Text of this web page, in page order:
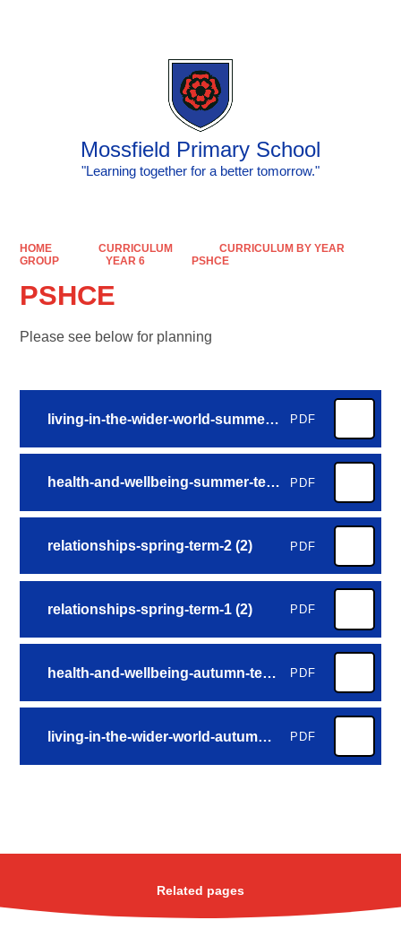
Mossfield Primary School
"Learning together for a better tomorrow."
HOME CURRICULUM
CURRICULUM BY YEAR
GROUP
YEAR 6 PSHCE
PSHCE
Please see below for planning
living-in-the-wider-world-summer-term-2 (3) PDF
health-and-wellbeing-summer-term-1 (4) PDF
relationships-spring-term-2 (2) PDF
relationships-spring-term-1 (2) PDF
health-and-wellbeing-autumn-term-2 (4) PDF
living-in-the-wider-world-autumn-term-1 (4) PDF
Related pages